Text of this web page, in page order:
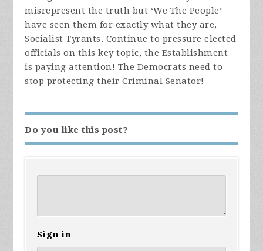
misrepresent the truth but ‘We The People’
have seen them for exactly what they are,
Socialist Tyrants. Continue to pressure elected
officials on this key topic, the Establishment
is paying attention! The Democrats need to
stop protecting their Criminal Senator!
Do you like this post?
Sign in